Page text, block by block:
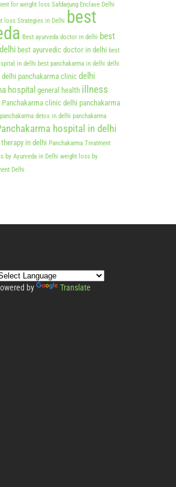
for weight loss Safdarjung Enclave Delhi
loss Strategies in Delhi best
Best ayurveda doctor in delhi best
best ayurvedic doctor in delhi best
in delhi best panchakarma in delhi delhi
delhi panchakarma clinic delhi
hospital general health illness
Panchakarma clinic delhi panchakarma
panchakarma detox in delhi panchakarma
hospital in delhi
in delhi Panchakarma Treatment
by Ayurveda in Delhi weight loss by
Delhi
by Translate